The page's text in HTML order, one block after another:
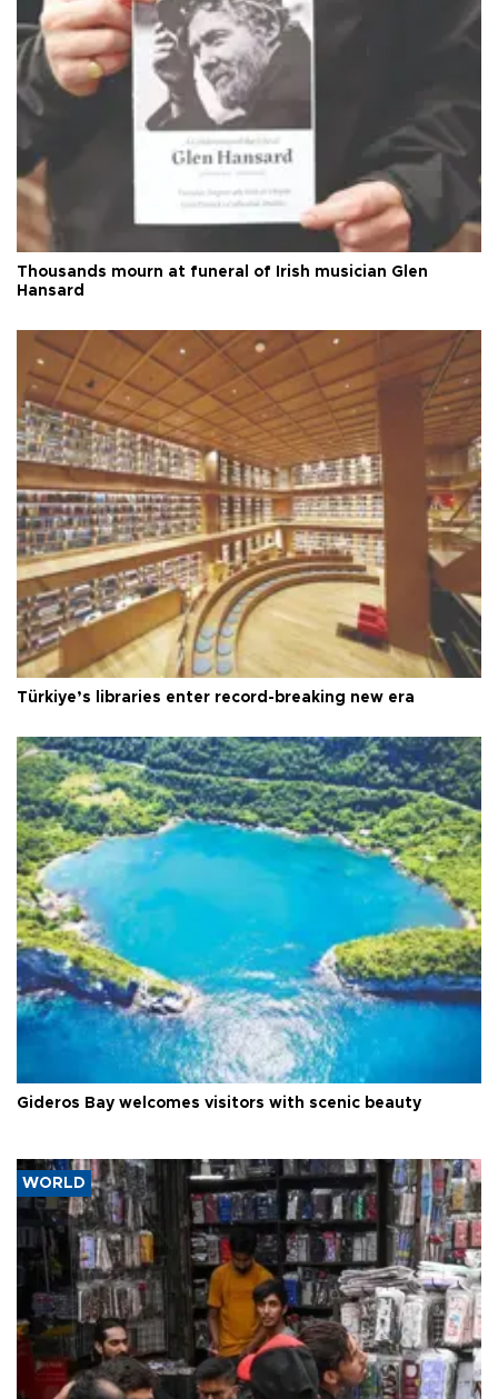
Thousands mourn at funeral of Irish musician Glen
Hansard
Türkiye’s libraries enter record-breaking new era
Gideros Bay welcomes visitors with scenic beauty
WORLD